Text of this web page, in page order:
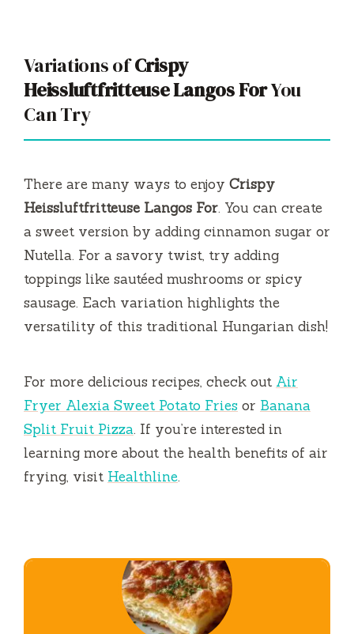
Variations ofCrispy
Heissluftfritteuse Langos ForYou
Can Try
There are many ways to enjoy Crispy
Heissluftfritteuse Langos For. You can create
a sweet version by adding cinnamon sugar or
Nutella. For a savory twist, try adding
toppings like sautéed mushrooms or spicy
sausage. Each variation highlights the
versatility of this traditional Hungarian dish!
For more delicious recipes, check out Air
Fryer Alexia Sweet Potato Fries or Banana
Split Fruit Pizza. If you’re interested in
learning more about the health benefits of air
frying, visit Healthline.